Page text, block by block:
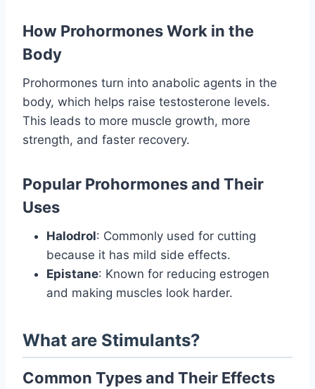
How Prohormones Work in the
Body
Prohormones turn into anabolic agents in the
body, which helps raise testosterone levels.
This leads to more muscle growth, more
strength, and faster recovery.
Popular Prohormones and Their
Uses
Halodrol: Commonly used for cutting
because it has mild side effects.
Epistane: Known for reducing estrogen
and making muscles look harder.
What are Stimulants?
Common Types and Their Effects